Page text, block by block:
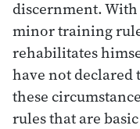
discernment.
minor training
rehabilitates
have not
these
rules that are